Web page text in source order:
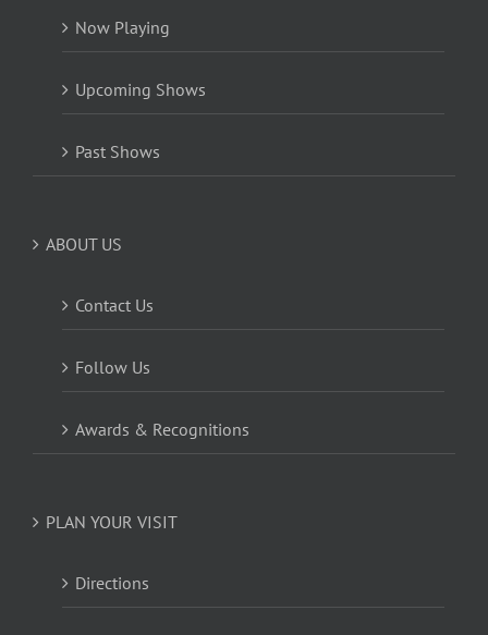
Now Playing
Upcoming Shows
Past Shows
ABOUT US
Contact Us
Follow Us
Awards & Recognitions
PLAN YOUR VISIT
Directions